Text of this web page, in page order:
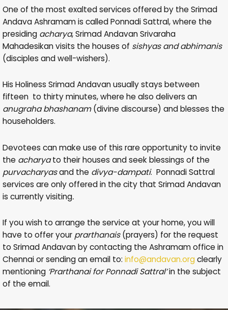
One of the most exalted services offered by the Srimad
Andava Ashramam is called Ponnadi Sattral, where the
presiding acharya, Srimad Andavan Srivaraha
Mahadesikan visits the houses of sishyas and abhimanis
(disciples and well-wishers).
His Holiness Srimad Andavan usually stays between
fifteen to thirty minutes, where he also delivers an
anugraha bhashanam(divine discourse) and blesses the
householders.
Devotees can make use of this rare opportunity to invite
the acharyato their houses and seek blessings of the
purvacharyasand the divya-dampati. Ponnadi Sattral
services are only offered in the city that Srimad Andavan
is currently visiting.
If you wish to arrange the service at your home, you will
have to offer your prarthanais(prayers) for the request
to Srimad Andavan by contacting the Ashramam office in
Chennai or sending an email to: info@andavan.orgclearly
mentioning ‘Prarthanai for Ponnadi Sattral’in the subject
of the email.